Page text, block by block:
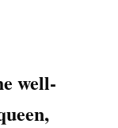
well-